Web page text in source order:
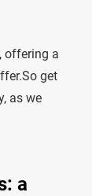
offering a
get
as we
a